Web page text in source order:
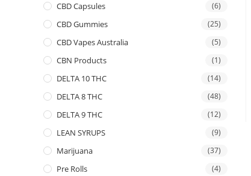
CBD Capsules (6)
CBD Gummies (25)
CBD Vapes Australia (5)
CBN Products (1)
DELTA 10 THC (14)
DELTA 8 THC (48)
DELTA 9 THC (12)
LEAN SYRUPS (9)
Marijuana (37)
Pre Rolls (4)